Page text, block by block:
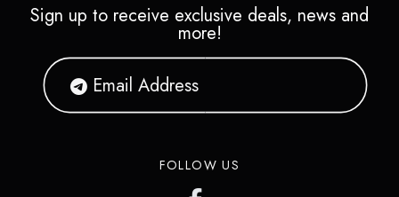
Sign up to receive exclusive deals, news and
more!
FOLLOW US